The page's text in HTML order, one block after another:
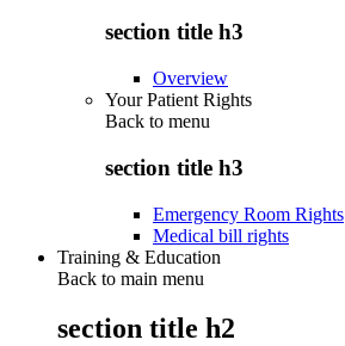
section title h3
Overview
Your Patient Rights
Back to menu
section title h3
Emergency Room Rights
Medical bill rights
Training & Education
Back to main menu
section title h2